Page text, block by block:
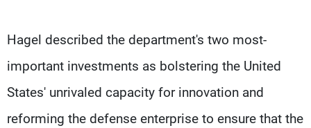
Hagel described the department's two most-
important investments as bolstering the United
States' unrivaled capacity for innovation and
reforming the defense enterprise to ensure that the